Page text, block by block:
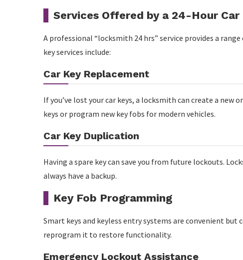
Services Offered by a 24-Hour
A professional “locksmith 24 hrs” service provides a
key services include:
Car Key Replacement
If you’ve lost your car keys, a locksmith can create a
keys or program new key fobs for modern vehicles.
Car Key Duplication
Having a spare key can save you from future lockouts.
always have a backup.
Key Fob Programming
Smart keys and keyless entry systems are convenient
reprogram it to restore functionality.
Emergency Lockout Assistance